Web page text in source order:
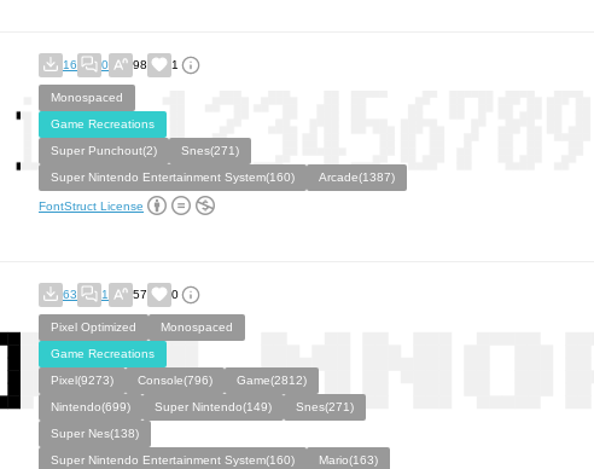
16 0 98 1
Monospaced
Game Recreations
Super Punchout(2)
Snes(271)
Super Nintendo Entertainment System(160)
Arcade(1387)
FontStruct License
63 1 57 0
Pixel Optimized
Monospaced
Game Recreations
Pixel(9273)
Console(796)
Game(2812)
Nintendo(699)
Super Nintendo(149)
Snes(271)
Super Nes(138)
Super Nintendo Entertainment System(160)
Mario(163)